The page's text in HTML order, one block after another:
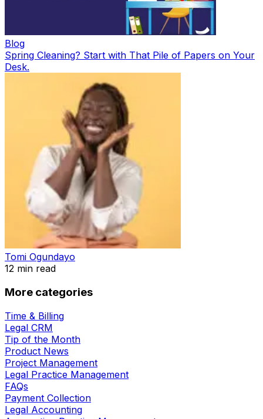
Blog
Spring Cleaning? Start with That Pile of Papers on Your
Desk.
Tomi Ogundayo
12 min read
More categories
Time & Billing
Legal CRM
Tip of the Month
Product News
Project Management
Legal Practice Management
FAQs
Payment Collection
Legal Accounting